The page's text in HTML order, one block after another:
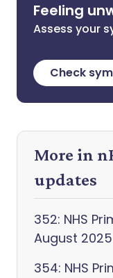
Feeling
Assess your
Check
More in
updates
352: NHS
August 2025
354: NHS